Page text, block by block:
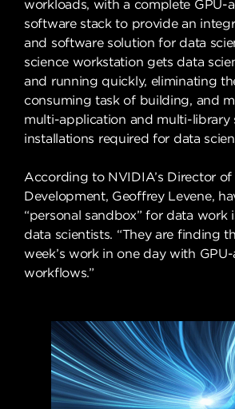
workloads, with a complete GPU-
software stack to provide an
and software solution for data
science workstation gets data
and running quickly, eliminating
consuming task of building, and
multi-application and multi-library
installations required for data
According to NVIDIA’s Director of
Development, Geoffrey Levene,
“personal sandbox” for data work
data scientists. “They are finding
week’s work in one day with
workflows.”